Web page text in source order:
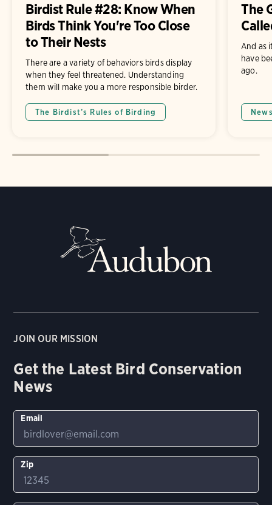
Birdist Rule #28: Know When
Birds Think You're Too Close
to Their Nests
There are a variety of behaviors birds display
when they feel threatened. Understanding
them will make you a more responsible birder.
The Birdist’s Rules of Birding
The
And as
have
ago.
JOIN OUR MISSION
Get the Latest Bird Conservation
News
Email
Zip